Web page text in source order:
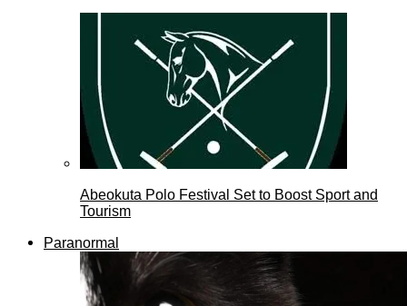
Abeokuta Polo Festival Set to Boost Sport and
Tourism
Paranormal